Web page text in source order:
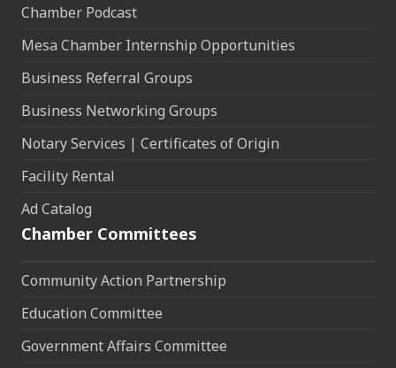
Chamber Podcast
Mesa Chamber Internship Opportunities
Business Referral Groups
Business Networking Groups
Notary Services | Certificates of Origin
Facility Rental
Ad Catalog
Chamber Committees
Community Action Partnership
Education Committee
Government Affairs Committee